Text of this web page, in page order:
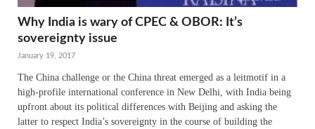
Why India is wary of CPEC & OBOR: It’s
sovereignty issue
January 19, 2017
The China challenge or the China threat emerged as a leitmotif in a
high-profile international conference in New Delhi, with India being
upfront about its political differences with Beijing and asking the
latter to respect India’s sovereignty in the course of building the